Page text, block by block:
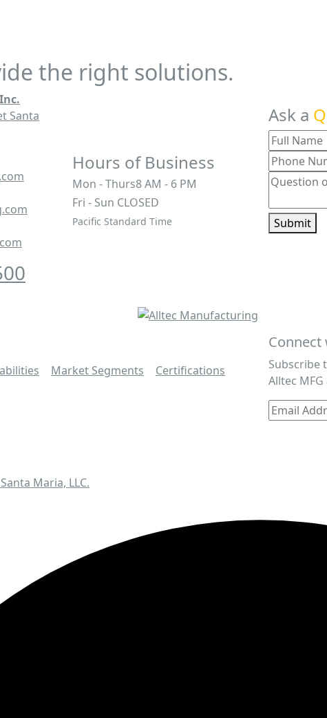
the right solutions.
Santa
Hours of Business
Mon - Thurs8 AM - 6 PM
Fri - Sun CLOSED
Pacific Standard Time
Ask a
Submit
Market Segments Certifications
Connect
Subscribe
Alltec
Maria, LLC.